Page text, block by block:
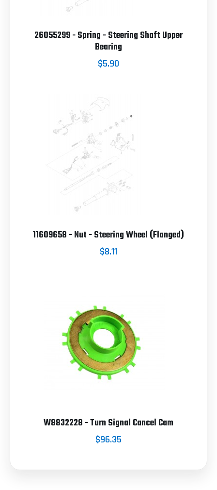
26055299 - Spring - Steering Shaft Upper
Bearing
$5.90
11609658 - Nut - Steering Wheel (Flanged)
$8.11
W8832228 - Turn Signal Cancel Cam
$96.35